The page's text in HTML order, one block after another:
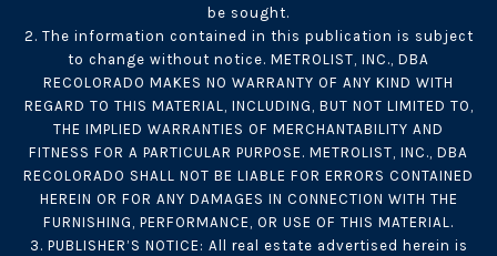
be sought.
2. The information contained in this publication is subject
to change without notice. METROLIST, INC., DBA
RECOLORADO MAKES NO WARRANTY OF ANY KIND WITH
REGARD TO THIS MATERIAL, INCLUDING, BUT NOT LIMITED TO,
THE IMPLIED WARRANTIES OF MERCHANTABILITY AND
FITNESS FOR A PARTICULAR PURPOSE. METROLIST, INC., DBA
RECOLORADO SHALL NOT BE LIABLE FOR ERRORS CONTAINED
HEREIN OR FOR ANY DAMAGES IN CONNECTION WITH THE
FURNISHING, PERFORMANCE, OR USE OF THIS MATERIAL.
3. PUBLISHER’S NOTICE: All real estate advertised herein is